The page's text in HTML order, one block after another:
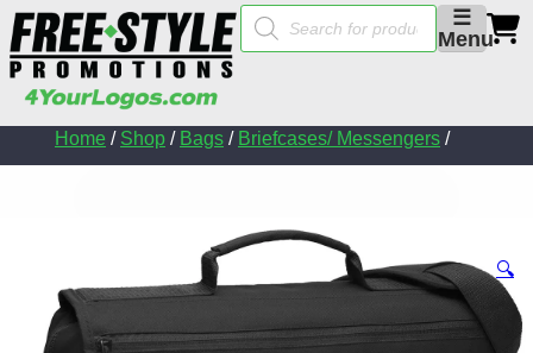
☰
Menu
Products
search
Home / Shop / Bags / Briefcases/ Messengers /
🔍